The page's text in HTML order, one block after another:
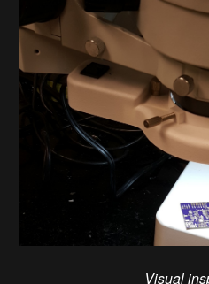
Visual